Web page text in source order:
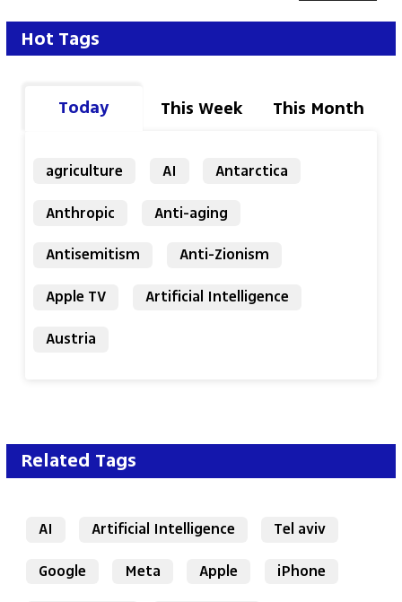
Hot Tags
Today This Week This Month
agriculture AI
Antarctica
Anthropic
Anti-aging
Antisemitism
Anti-Zionism
Apple TV
Artificial Intelligence
Austria
Related Tags
AI Artificial Intelligence
Tel aviv
Google
Meta Apple iPhone